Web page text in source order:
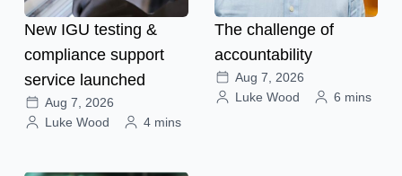
New IGU testing &
compliance support
service launched
Aug 7, 2026
Luke Wood
4 mins
The challenge of
accountability
Aug 7, 2026
Luke Wood
6 mins